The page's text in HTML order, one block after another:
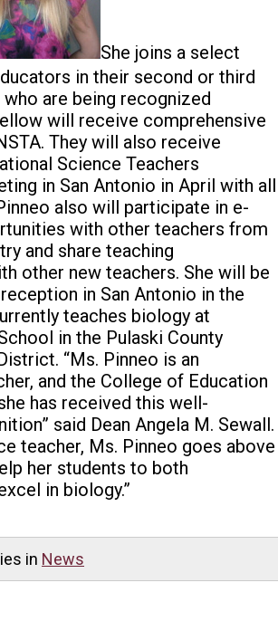
She joins a select
in their second or third
are being recognized
will receive comprehensive
They will also receive
Science Teachers
in San Antonio in April with all
also will participate in e-
with other teachers from
and share teaching
other new teachers. She will be
in San Antonio in the
teaches biology at
in the Pulaski County
“Ms. Pinneo is an
and the College of Education
has received this well-
said Dean Angela M. Sewall.
teacher, Ms. Pinneo goes above
her students to both
in biology.”
in News